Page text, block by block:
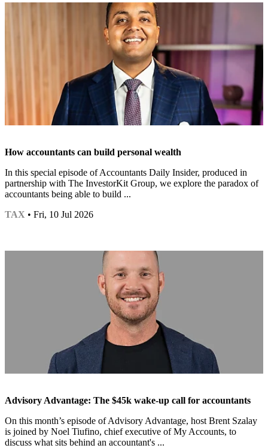
How accountants can build personal wealth
In this special episode of Accountants Daily Insider, produced in
partnership with The InvestorKit Group, we explore the paradox of
accountants being able to build ...
TAX • Fri, 10 Jul 2026
Advisory Advantage: The $45k wake-up call for accountants
On this month’s episode of Advisory Advantage, host Brent Szalay
is joined by Noel Tiufino, chief executive of My Accounts, to
discuss what sits behind an accountant's ...